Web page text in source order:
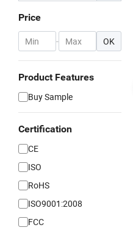
Price
- OK
Product Features
Buy Sample
Certification
CE
ISO
RoHS
ISO9001:2008
FCC